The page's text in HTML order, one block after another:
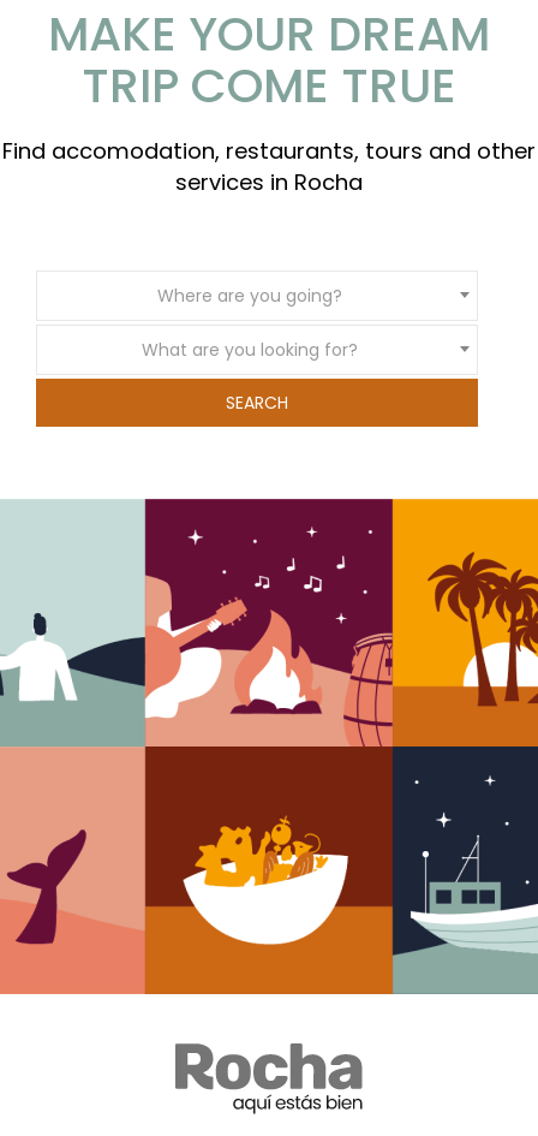
MAKE YOUR DREAM
TRIP COME TRUE
Find accomodation, restaurants, tours and other
services in Rocha
Where are you going?
What are you looking for?